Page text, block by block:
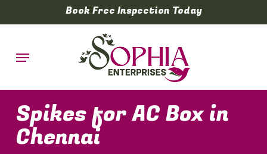
to
content
Book Free Inspection Today
Menu
Spikes for AC Box in
Chennai